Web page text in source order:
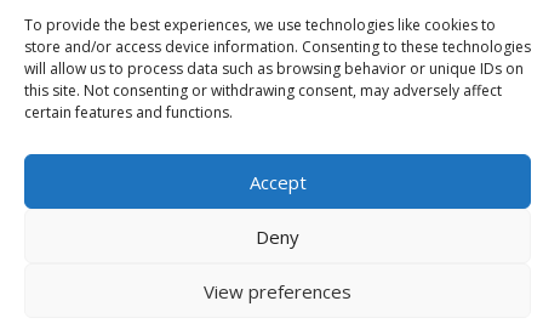
To provide the best experiences, we use technologies like cookies to
store and/or access device information. Consenting to these technologies
will allow us to process data such as browsing behavior or unique IDs on
this site. Not consenting or withdrawing consent, may adversely affect
certain features and functions.
Accept
Deny
View preferences
Realelvish Store News
Your Name in Elvish
Copyright © 2026RealElvish.netAll rights reserved.